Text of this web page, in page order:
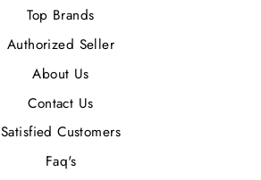
Top Brands
Authorized Seller
About Us
Contact Us
Satisfied Customers
Faq's